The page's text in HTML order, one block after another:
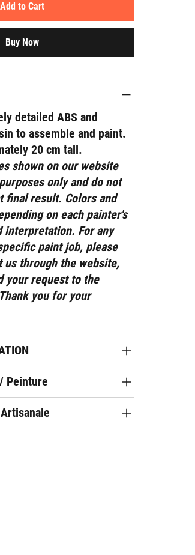
Add to Cart
Buy Now
detailed ABS and
to assemble and paint.
20 cm tall.
shown on our website
only and do not
final result. Colors and
on each painter's
interpretation. For any
paint job, please
through the website,
your request to the
you for your
Peinture